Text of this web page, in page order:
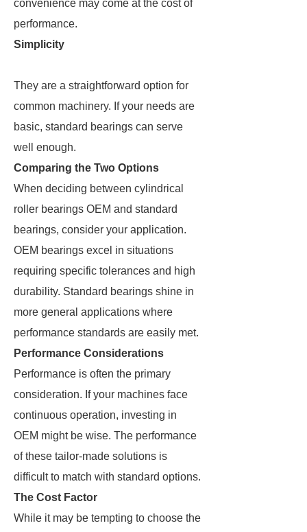
convenience may come at the cost of
performance.
Simplicity
They are a straightforward option for
common machinery. If your needs are
basic, standard bearings can serve
well enough.
Comparing the Two Options
When deciding between cylindrical
roller bearings OEM and standard
bearings, consider your application.
OEM bearings excel in situations
requiring specific tolerances and high
durability. Standard bearings shine in
more general applications where
performance standards are easily met.
Performance Considerations
Performance is often the primary
consideration. If your machines face
continuous operation, investing in
OEM might be wise. The performance
of these tailor-made solutions is
difficult to match with standard options.
The Cost Factor
While it may be tempting to choose the